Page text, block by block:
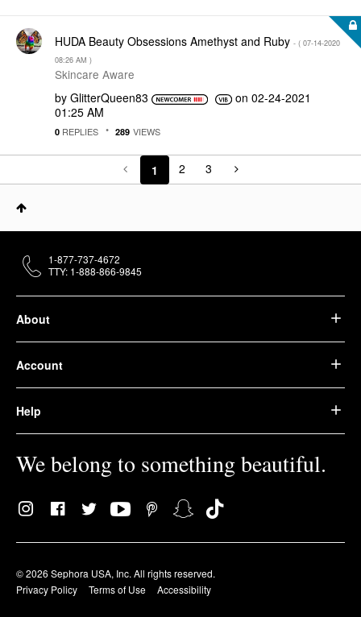
HUDA Beauty Obsessions Amethyst and Ruby - ( ‎07-14-2020
08:26 AM )
Skincare Aware
by GlitterQueen83 on ‎02-24-2021
01:25 AM
0 REPLIES 289 VIEWS
1 2 3
About
Account
Help
We belong to something beautiful.
© 2026 Sephora USA, Inc. All rights reserved.
Privacy Policy
Terms of Use Accessibility
1-877-737-4672
TTY: 1-888-866-9845